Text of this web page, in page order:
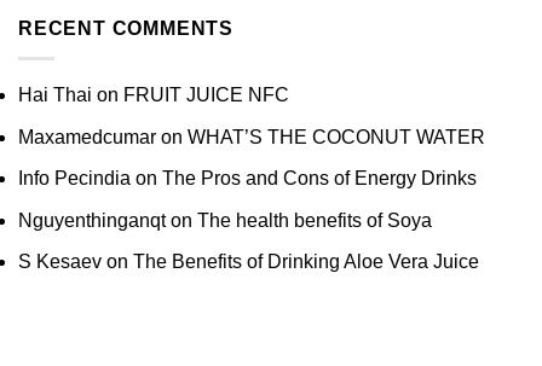
RECENT COMMENTS
Hai Thai on FRUIT JUICE NFC
Maxamedcumar on WHAT’S THE COCONUT WATER
Info Pecindia on The Pros and Cons of Energy Drinks
Nguyenthinganqton The health benefits of Soya
S Kesaev on The Benefits of Drinking Aloe Vera Juice